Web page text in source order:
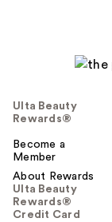
Ulta Beauty
Rewards®
Become a
Member
About Rewards
Ulta Beauty
Rewards®
Credit Card